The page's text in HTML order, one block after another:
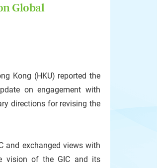
Global
Kong (HKU) reported the
on engagement with
directions for revising the
and exchanged views with
vision of the GIC and its